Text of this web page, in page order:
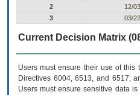
2
12/
3
03/
Current Decision Matrix
Users must ensure their use of this
Directives 6004, 6513, and 6517;
Users must ensure sensitive data